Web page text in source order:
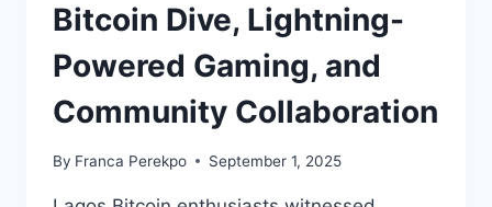
Bitcoin Dive, Lightning-
Powered Gaming, and
Community Collaboration
By Franca Perekpo September 1, 2025